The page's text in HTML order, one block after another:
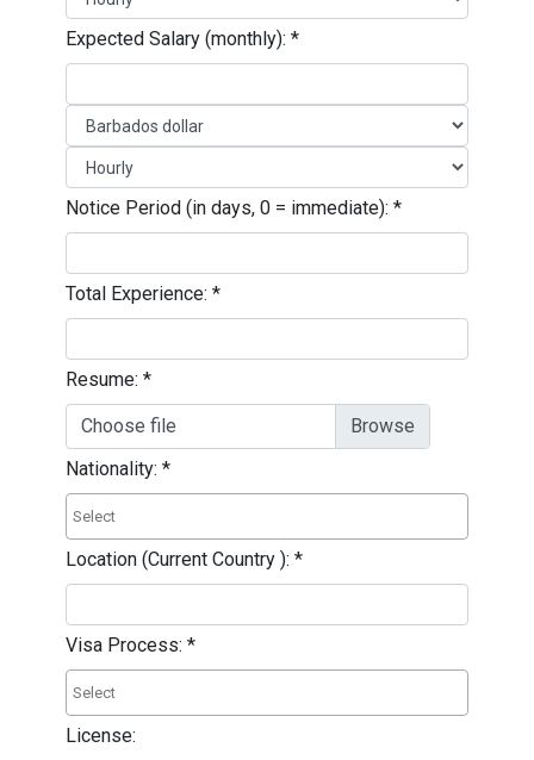
Expected Salary (monthly): *
Notice Period (in days, 0 = immediate): *
Total Experience: *
Resume: *
Choose file
Nationality: *
Location (Current Country ): *
Visa Process: *
License: